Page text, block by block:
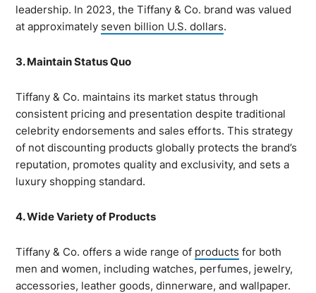
leadership. In 2023, the Tiffany & Co. brand was valued
at approximately seven billion U.S. dollars.
3. Maintain Status Quo
Tiffany & Co. maintains its market status through
consistent pricing and presentation despite traditional
celebrity endorsements and sales efforts. This strategy
of not discounting products globally protects the brand’s
reputation, promotes quality and exclusivity, and sets a
luxury shopping standard.
4. Wide Variety of Products
Tiffany & Co. offers a wide range of products for both
men and women, including watches, perfumes, jewelry,
accessories, leather goods, dinnerware, and wallpaper.